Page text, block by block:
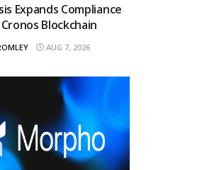
Expands Compliance
Blockchain
AUG 7, 2026